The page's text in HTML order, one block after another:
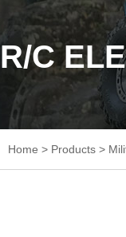
R/C
Home > Products >